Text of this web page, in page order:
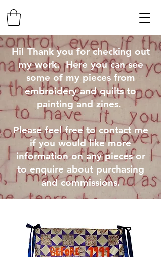
Hi! Thank you for checking out
my work. Here you can see
some of my pieces from
embroidery and quilts to
painting and zines.
Please feel free to contact me
if you would like more
information on any pieces or
to enquire about purchasing
and commissions.